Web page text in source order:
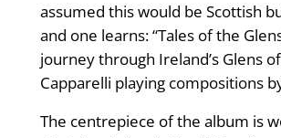
assumed this would be Scottish
and one learns: “Tales of the
journey through Ireland’s Glens
Capparelli playing compositions
The centrepiece of the album is